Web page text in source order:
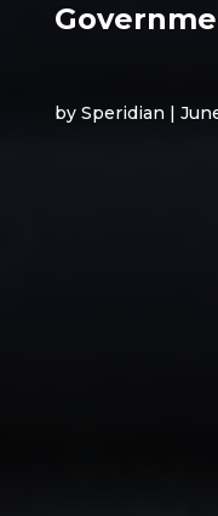
by Speridian |